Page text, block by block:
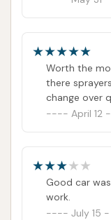
Worth the
there
change over
April 12
Good car
work.
July 15